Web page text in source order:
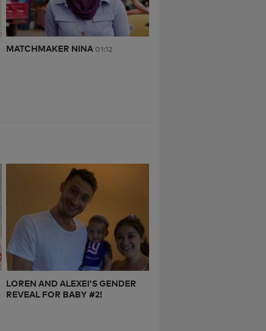
MATCHMAKER NINA 01:12
LOREN AND ALEXEI’S GENDER
REVEAL FOR BABY #2!